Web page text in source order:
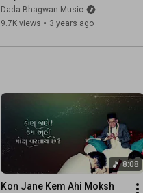
►Enhance Your Spiritual
For Spiritual Seeker:
https://
For Active Listeners: https://
#DadaBhagwanMusicPromo
#TrendingPromo
@DadaBhagwanMusic |
Guru Purnima Special Song
Dada Bhagwan Music
9.7K views • 3 years ago
8:08
Kon Jane Kem Ahi Moksh